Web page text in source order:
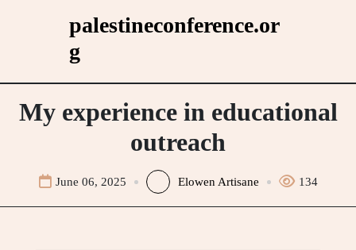
palestineconference.or
g
My experience in educational
outreach
June 06, 2025 Elowen Artisane 134